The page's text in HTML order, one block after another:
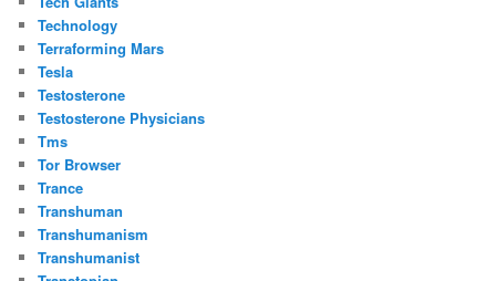
Technology
Terraforming Mars
Tesla
Testosterone
Testosterone Physicians
Tms
Tor Browser
Trance
Transhuman
Transhumanism
Transhumanist